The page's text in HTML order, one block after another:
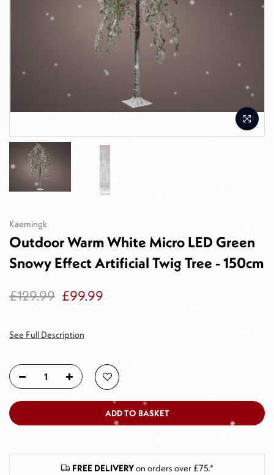
Kaemingk
Outdoor Warm White Micro LED Green
Snowy Effect Artificial Twig Tree - 150cm
£129.99 £99.99
See Full Description
ADD TO BASKET
FREE DELIVERYon orders over £75.*